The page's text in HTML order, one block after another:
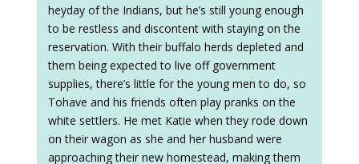
heyday of the Indians, but he’s still young enough
to be restless and discontent with staying on the
reservation. With their buffalo herds depleted and
them being expected to live off government
supplies, there’s little for the young men to do, so
Tohave and his friends often play pranks on the
white settlers. He met Katie when they rode down
on their wagon as she and her husband were
approaching their new homestead, making them